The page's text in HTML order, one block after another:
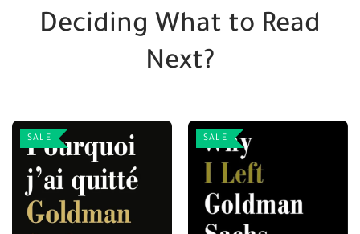
Deciding What to Read
Next?
SALE SALE